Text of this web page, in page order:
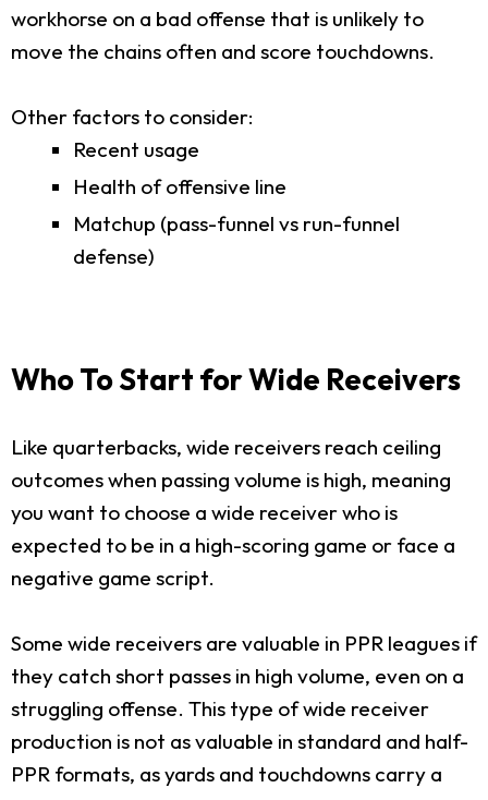
workhorse on a bad offense that is unlikely to
move the chains often and score touchdowns.
Other factors to consider:
Recent usage
Health of offensive line
Matchup (pass-funnel vs run-funnel
defense)
Who To Start for Wide Receivers
Like quarterbacks, wide receivers reach ceiling
outcomes when passing volume is high, meaning
you want to choose a wide receiver who is
expected to be in a high-scoring game or face a
negative game script.
Some wide receivers are valuable in PPR leagues if
they catch short passes in high volume, even on a
struggling offense. This type of wide receiver
production is not as valuable in standard and half-
PPR formats, as yards and touchdowns carry a